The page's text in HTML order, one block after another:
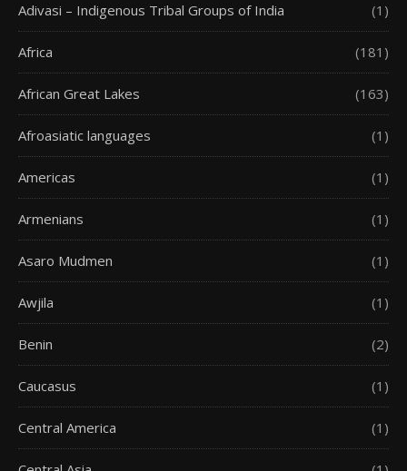
Adivasi – Indigenous Tribal Groups of India (1)
Africa (181)
African Great Lakes (163)
Afroasiatic languages (1)
Americas (1)
Armenians (1)
Asaro Mudmen (1)
Awjila (1)
Benin (2)
Caucasus (1)
Central America (1)